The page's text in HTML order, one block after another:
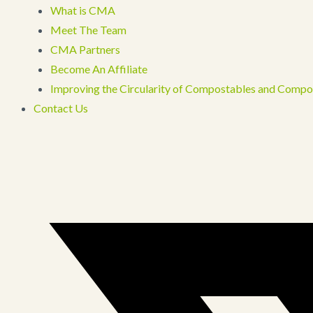
What is CMA
Meet The Team
CMA Partners
Become An Affiliate
Improving the Circularity of Compostables and
Contact Us